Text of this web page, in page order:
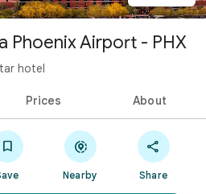
Phoenix Airport - PHX
hotel
Prices About
 
Nearby

Share